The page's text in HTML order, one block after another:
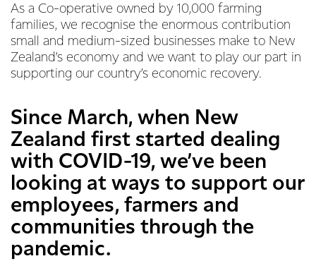
As a Co-operative owned by 10,000 farming
families, we recognise the enormous contribution
small and medium-sized businesses make to New
Zealand’s economy and we want to play our part in
supporting our country’s economic recovery.
Since March, when New
Zealand first started dealing
with COVID-19, we’ve been
looking at ways to support our
employees, farmers and
communities through the
pandemic.